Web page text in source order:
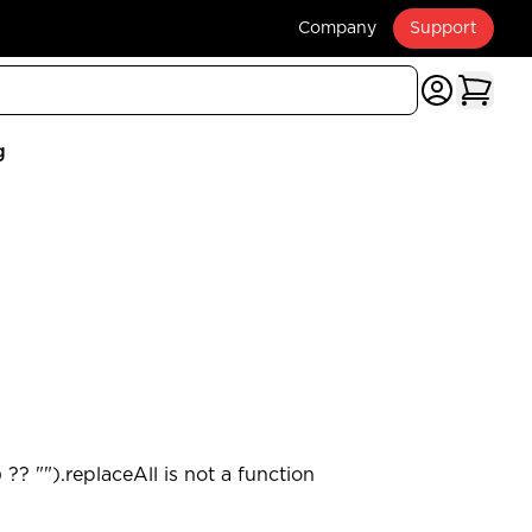
Company Support
"").replaceAll is not a function